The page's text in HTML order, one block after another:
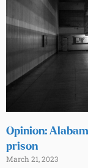
Opinion:
prison
March 21, 2023